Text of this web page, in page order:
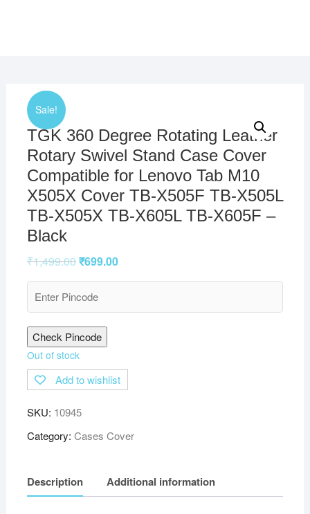
Sale!
TGK 360 Degree Rotating Leather
Rotary Swivel Stand Case Cover
Compatible for Lenovo Tab M10
X505X Cover TB-X505F TB-X505L
TB-X505X TB-X605L TB-X605F –
Black
₹1,499.00₹699.00
Check Pincode
Out of stock
Add to wishlist
SKU: 10945
Category: Cases Cover
Description Additional information